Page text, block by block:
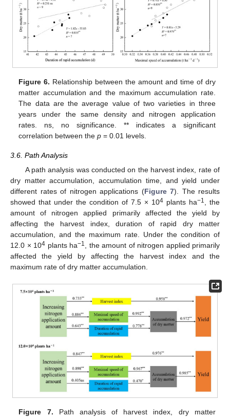
Figure 6. Relationship between the amount and time of dry
matter accumulation and the maximum accumulation rate.
The data are the average value of two varieties in three
years under the same density and nitrogen application
rates. ns, no significance. ** indicates a significant
correlation between thep = 0.01 levels.
3.6. Path Analysis
A path analysis was conducted on the harvest index, rate of
dry matter accumulation, accumulation time, and yield under
different rates of nitrogen applications (Figure 7). The results
showed that under the condition of 7.5 × 104 plants ha−1
, the
amount of nitrogen applied primarily affected the yield by
affecting the harvest index, duration of rapid dry matter
accumulation, and the maximum rate. Under the condition of
12.0 × 104 plants ha−1
, the amount of nitrogen applied primarily
affected the yield by affecting the harvest index and the
maximum rate of dry matter accumulation.
Figure 7. Path analysis of harvest index, dry matter